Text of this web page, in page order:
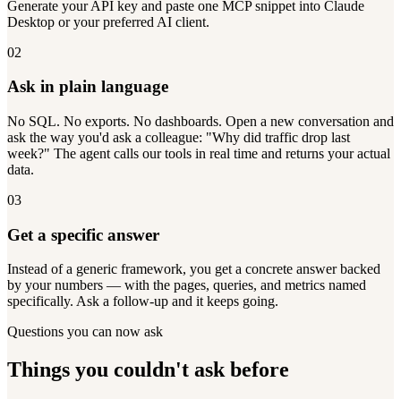
Generate your API key and paste one MCP snippet into Claude
Desktop or your preferred AI client.
02
Ask in plain language
No SQL. No exports. No dashboards. Open a new conversation and
ask the way you'd ask a colleague: "Why did traffic drop last
week?" The agent calls our tools in real time and returns your actual
data.
03
Get a specific answer
Instead of a generic framework, you get a concrete answer backed
by your numbers — with the pages, queries, and metrics named
specifically. Ask a follow-up and it keeps going.
Questions you can now ask
Things you couldn't ask before